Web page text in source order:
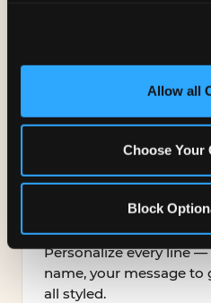
and measure and target
third party sites. Click ‘Allow
site with all cookies Allow all
Choose Your
Block
BIRTHDAY
Everything. You're
moment you
Personalize every line
name, your message to
all styled.